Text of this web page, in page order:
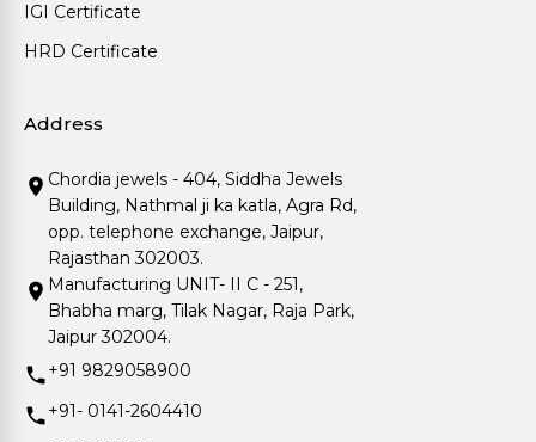
IGI Certificate
HRD Certificate
Address
Chordia jewels - 404, Siddha Jewels
Building, Nathmal ji ka katla, Agra Rd,
opp. telephone exchange, Jaipur,
Rajasthan 302003.
Manufacturing UNIT- II C - 251,
Bhabha marg, Tilak Nagar, Raja Park,
Jaipur 302004.
+91 9829058900
+91- 0141-2604410